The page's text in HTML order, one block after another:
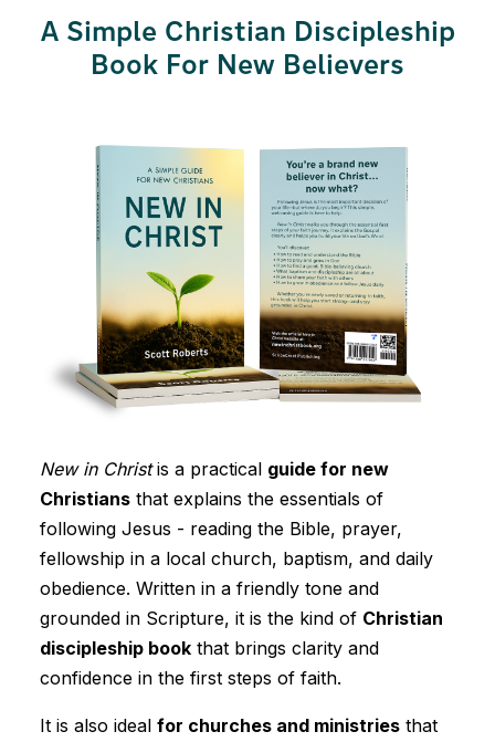
A Simple Christian Discipleship
Book For New Believers
New in Christis a practical guide for new
Christians that explains the essentials of
following Jesus - reading the Bible, prayer,
fellowship in a local church, baptism, and daily
obedience. Written in a friendly tone and
grounded in Scripture, it is the kind of Christian
discipleship book that brings clarity and
confidence in the first steps of faith.
It is also ideal for churches and ministries that